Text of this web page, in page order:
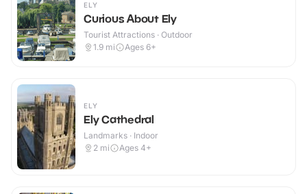
ELY
Curious About Ely
Tourist Attractions · Outdoor
1.9 mi Ages 6+
ELY
Ely Cathedral
Landmarks · Indoor
2 mi Ages 4+